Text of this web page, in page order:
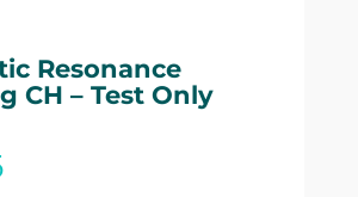
Resonance
CH – Test Only